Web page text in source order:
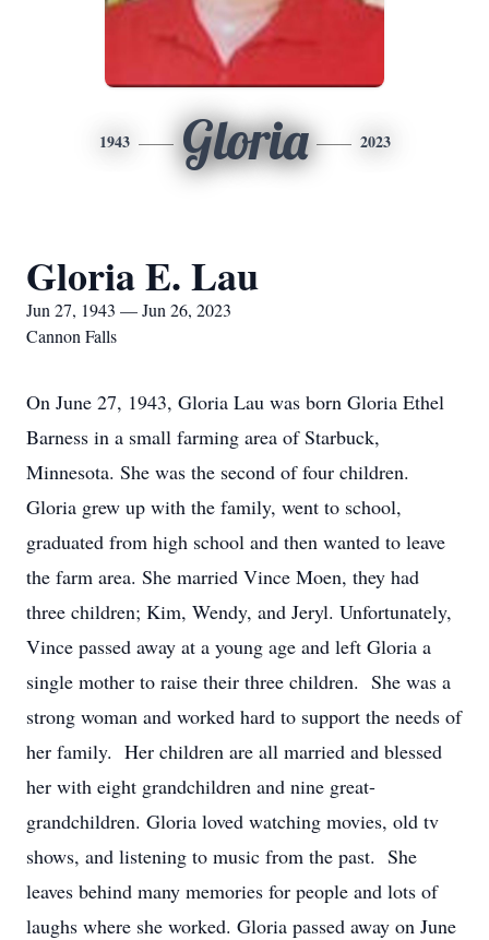
1943 Gloria 2023
Gloria E. Lau
Jun 27, 1943 — Jun 26, 2023
Cannon Falls
On June 27, 1943, Gloria Lau was born Gloria Ethel
Barness in a small farming area of Starbuck,
Minnesota. She was the second of four children.
Gloria grew up with the family, went to school,
graduated from high school and then wanted to leave
the farm area. She married Vince Moen, they had
three children; Kim, Wendy, and Jeryl. Unfortunately,
Vince passed away at a young age and left Gloria a
single mother to raise their three children. She was a
strong woman and worked hard to support the needs of
her family. Her children are all married and blessed
her with eight grandchildren and nine great-
grandchildren. Gloria loved watching movies, old tv
shows, and listening to music from the past. She
leaves behind many memories for people and lots of
laughs where she worked. Gloria passed away on June